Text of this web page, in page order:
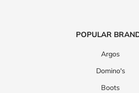
POPULAR
Argos
Domino's
Boots